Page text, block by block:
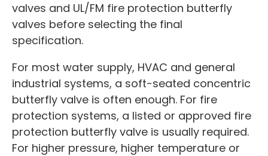
valves and UL/FM fire protection butterfly
valves before selecting the final
specification.
For most water supply, HVAC and general
industrial systems, a soft-seated concentric
butterfly valve is often enough. For fire
protection systems, a listed or approved fire
protection butterfly valve is usually required.
For higher pressure, higher temperature or